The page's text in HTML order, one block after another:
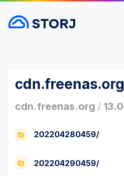
cdn.freenas.org
cdn.freenas.org / 13.0
202204280459/
202204290459/